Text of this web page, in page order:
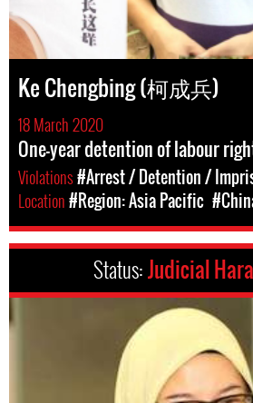
Ke Chengbing (柯成兵)
18 March 2020
One-year detention of labour
Violations#Arrest / Detention /
Location#Region: Asia Pacific
Status:Judicial